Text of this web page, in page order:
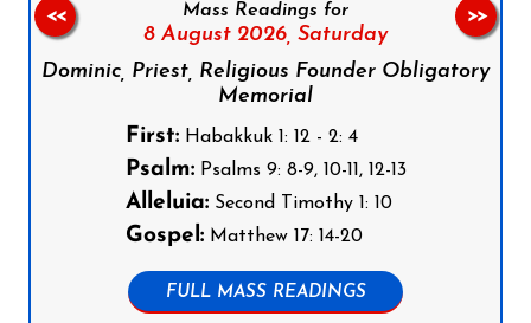
Mass Readings for
8 August 2026, Saturday
Dominic, Priest, Religious Founder Obligatory
Memorial
First:Habakkuk 1: 12 - 2: 4
Psalm:Psalms 9: 8-9, 10-11, 12-13
Alleluia:Second Timothy 1: 10
Gospel:Matthew 17: 14-20
FULL MASS READINGS
<< >>